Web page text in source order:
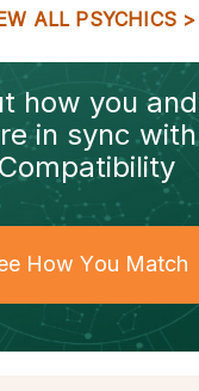
ALL PSYCHICS
how you
in sync
Compatibility
How You Match